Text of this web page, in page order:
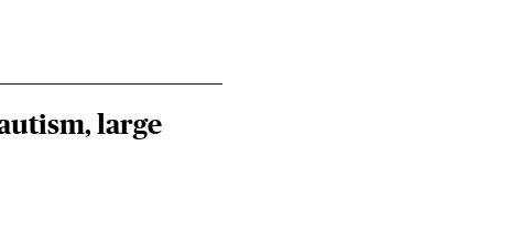
large